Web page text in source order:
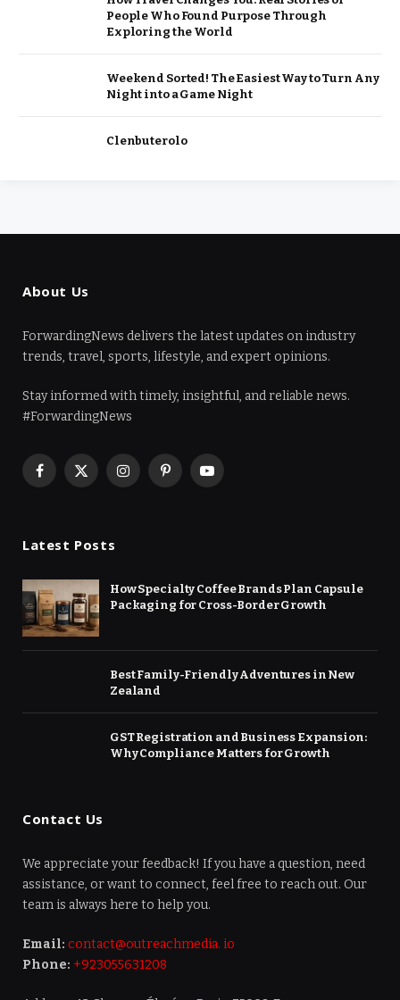
People Who Found Purpose Through
Exploring the World
Weekend Sorted! The Easiest Way to Turn Any
Night into a Game Night
Clenbuterolo
About Us
ForwardingNews delivers the latest updates on industry
trends, travel, sports, lifestyle, and expert opinions.
Stay informed with timely, insightful, and reliable news.
#ForwardingNews
Facebook
X
InstagramPinterestYouTube
Latest Posts
How Specialty Coffee Brands Plan Capsule
Packaging for Cross-Border Growth
Best Family-Friendly Adventures in New
Zealand
GST Registration and Business Expansion:
Why Compliance Matters for Growth
Contact Us
We appreciate your feedback! If you have a question, need
assistance, or want to connect, feel free to reach out. Our
team is always here to help you.
Email: contact@outreachmedia. io
Phone: +923055631208